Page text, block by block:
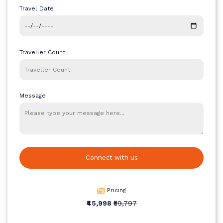
package focuses on comfort, convenience, and meaningful travel
major highlights in a short duration, making it perfect for those
considering a well-balanced and cost-effective trip, this package
Quick Info
Start Point: Tribhuvan International Airport (KTM)
Destinations Covered: Kathmandu and Pokhara
Travel Date
Traveller Count
Message
Connect with us
Pricing
₹45,998₹59,797